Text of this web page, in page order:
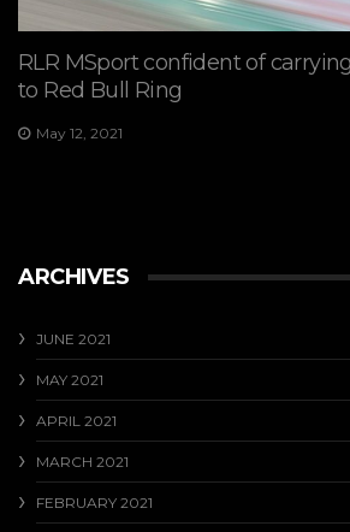
RLR MSport confident of
to Red Bull Ring
May 12, 2021
ARCHIVES
JUNE 2021
MAY 2021
APRIL 2021
MARCH 2021
FEBRUARY 2021